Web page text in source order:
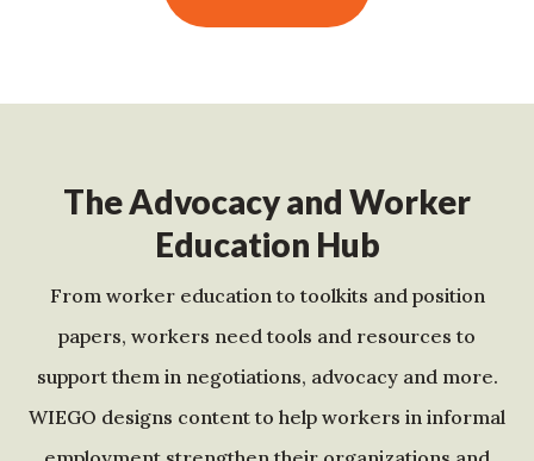
The Advocacy and Worker
Education Hub
From worker education to toolkits and position
papers, workers need tools and resources to
support them in negotiations, advocacy and more.
WIEGO designs content to help workers in informal